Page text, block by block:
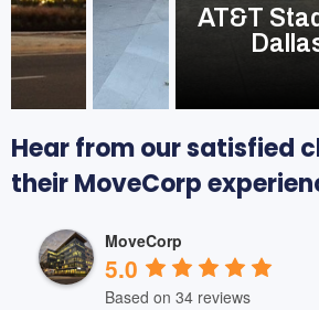
AT&T
Hear from our satisfied
their MoveCorp
MoveCorp
5.0
Based on 34 reviews